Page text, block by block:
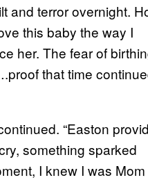
and terror overnight.
this baby the way I
her. The fear of
that time
“Easton
something sparked
I knew I was Mom